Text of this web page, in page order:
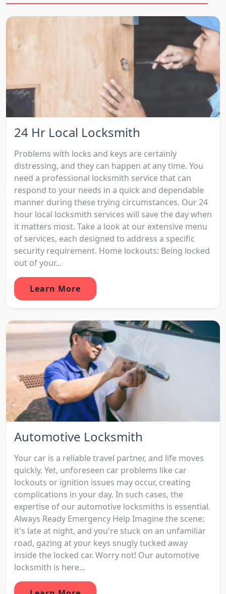
24 Hr Local Locksmith
Problems with locks and keys are certainly
distressing, and they can happen at any time. You
need a professional locksmith service that can
respond to your needs in a quick and dependable
manner during these trying circumstances. Our 24
hour local locksmith services will save the day when
it matters most. Take a look at our extensive menu
of services, each designed to address a specific
security requirement. Home lockouts: Being locked
out of your...
Learn More
Automotive Locksmith
Your car is a reliable travel partner, and life moves
quickly. Yet, unforeseen car problems like car
lockouts or ignition issues may occur, creating
complications in your day. In such cases, the
expertise of our automotive locksmiths is essential.
Always Ready Emergency Help Imagine the scene:
it's late at night, and you're stuck on an unfamiliar
road, gazing at your keys snugly tucked away
inside the locked car. Worry not! Our automotive
locksmith is here...